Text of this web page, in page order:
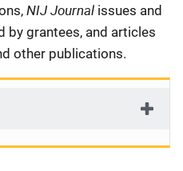
NIJ Journal issues and
by grantees, and articles
other publications.